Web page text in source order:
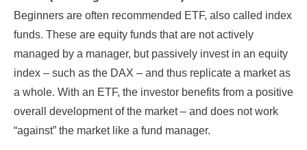
Beginners are often recommended ETF, also called index
funds. These are equity funds that are not actively
managed by a manager, but passively invest in an equity
index – such as the DAX – and thus replicate a market as
a whole. With an ETF, the investor benefits from a positive
overall development of the market – and does not work
“against” the market like a fund manager.